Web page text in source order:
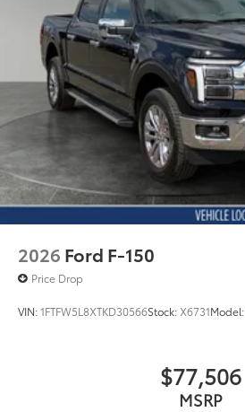
2026 Ford F-150
Price Drop
VIN:1FTFW5L8XTKD30566Stock: X6731Model:
$77,506
MSRP